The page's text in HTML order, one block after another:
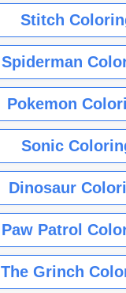
Stitch
Spiderman
Pokemon
Sonic
Dinosaur
Paw Patrol
The Grinch